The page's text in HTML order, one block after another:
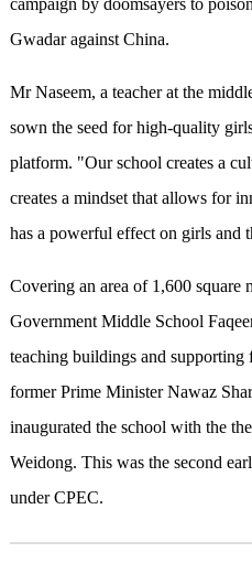
Gwadar against China.
Mr Naseem, a teacher at the
sown the seed for high-quality
platform. "Our school creates a
creates a mindset that allows for
has a powerful effect on girls and
Covering an area of 1,600 square
Government Middle School
teaching buildings and
former Prime Minister Nawaz
inaugurated the school with the
Weidong. This was the second
under CPEC.